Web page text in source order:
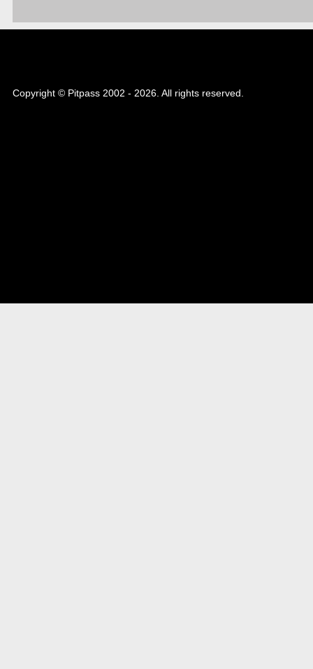
Copyright © Pitpass 2002 - 2026. All rights reserved.